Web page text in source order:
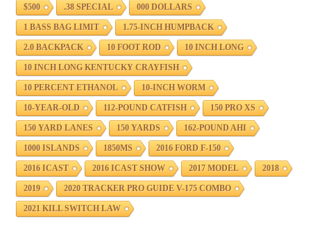
$500 .38 SPECIAL 000 DOLLARS
1 BASS BAG LIMIT 1.75-INCH HUMPBACK
2.0 BACKPACK 10 FOOT ROD 10 INCH LONG
10 INCH LONG KENTUCKY CRAYFISH
10 PERCENT ETHANOL 10-INCH WORM
10-YEAR-OLD 112-POUND CATFISH 150 PRO XS
150 YARD LANES 150 YARDS 162-POUND AHI
1000 ISLANDS 1850MS 2016 FORD F-150
2016 ICAST 2016 ICAST SHOW 2017 MODEL 2018
2019 2020 TRACKER PRO GUIDE V-175 COMBO
2021 KILL SWITCH LAW